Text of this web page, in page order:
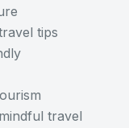
tips
mindful travel